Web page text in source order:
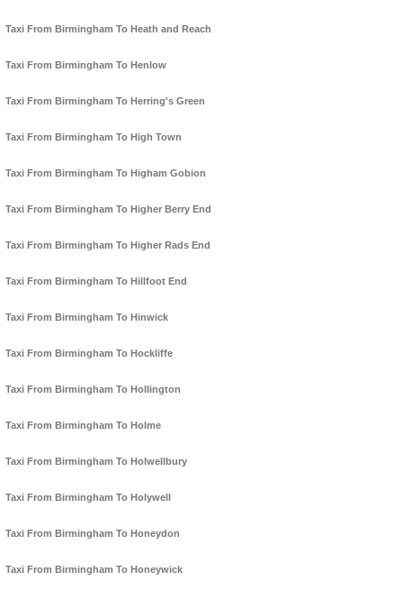
Taxi From Birmingham To Heath and Reach
Taxi From Birmingham To Henlow
Taxi From Birmingham To Herring's Green
Taxi From Birmingham To High Town
Taxi From Birmingham To Higham Gobion
Taxi From Birmingham To Higher Berry End
Taxi From Birmingham To Higher Rads End
Taxi From Birmingham To Hillfoot End
Taxi From Birmingham To Hinwick
Taxi From Birmingham To Hockliffe
Taxi From Birmingham To Hollington
Taxi From Birmingham To Holme
Taxi From Birmingham To Holwellbury
Taxi From Birmingham To Holywell
Taxi From Birmingham To Honeydon
Taxi From Birmingham To Honeywick